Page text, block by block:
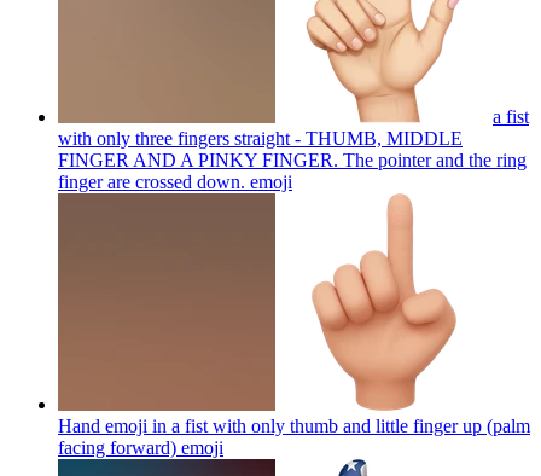
a fist
with only three fingers straight - THUMB, MIDDLE
FINGER AND A PINKY FINGER. The pointer and the ring
finger are crossed down. emoji
Hand emoji in a fist with only thumb and little finger up (palm
facing forward) emoji